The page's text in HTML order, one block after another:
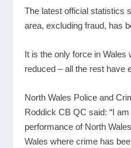
The latest official statistics
area, excluding fraud, has
It is the only force in Wales
reduced – all the rest have
North Wales Police and
Roddick CB QC said: “I
performance of North
Wales where crime has